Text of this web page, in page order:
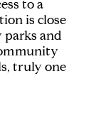
to a
is close
parks and
truly one